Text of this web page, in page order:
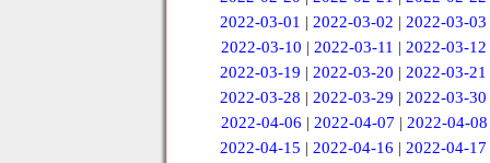
2022-03-01 |2022-03-02 |2022-03-03
2022-03-10 | 2022-03-11 | 2022-03-12
2022-03-19 |2022-03-20 |2022-03-21
2022-03-28 |2022-03-29 |2022-03-30
2022-04-06 | 2022-04-07 | 2022-04-08
2022-04-15 |2022-04-16 |2022-04-17